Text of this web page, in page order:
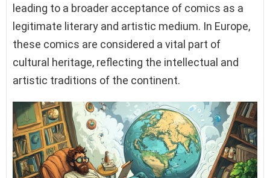
leading to a broader acceptance of comics as a
legitimate literary and artistic medium. In Europe,
these comics are considered a vital part of
cultural heritage, reflecting the intellectual and
artistic traditions of the continent.